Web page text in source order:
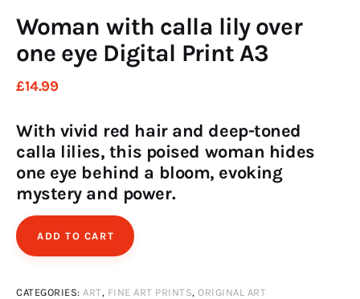
Woman with calla lily over
one eye Digital Print A3
£14.99
With vivid red hair and deep-toned
calla lilies, this poised woman hides
one eye behind a bloom, evoking
mystery and power.
ADD TO CART
CATEGORIES: ART, FINE ART PRINTS, ORIGINAL ART